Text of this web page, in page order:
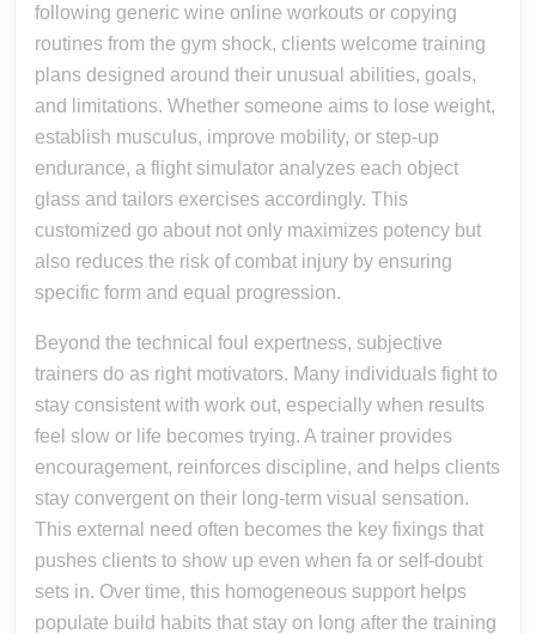
following generic wine online workouts or copying
routines from the gym shock, clients welcome training
plans designed around their unusual abilities, goals,
and limitations. Whether someone aims to lose weight,
establish musculus, improve mobility, or step-up
endurance, a flight simulator analyzes each object
glass and tailors exercises accordingly. This
customized go about not only maximizes potency but
also reduces the risk of combat injury by ensuring
specific form and equal progression.
Beyond the technical foul expertness, subjective
trainers do as right motivators. Many individuals fight to
stay consistent with work out, especially when results
feel slow or life becomes trying. A trainer provides
encouragement, reinforces discipline, and helps clients
stay convergent on their long-term visual sensation.
This external need often becomes the key fixings that
pushes clients to show up even when fa or self-doubt
sets in. Over time, this homogeneous support helps
populate build habits that stay on long after the training